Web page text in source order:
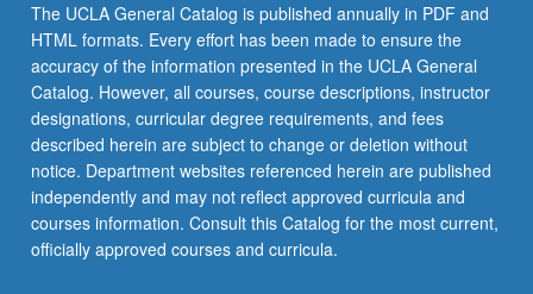
and
Alzheimer’s
disease.
S/U…
For
more
content
click
the
Read
The UCLA General Catalog is published annually in PDF and
HTML formats. Every effort has been made to ensure the
accuracy of the information presented in the UCLA General
Catalog. However, all courses, course descriptions, instructor
designations, curricular degree requirements, and fees
described herein are subject to change or deletion without
notice. Department websites referenced herein are published
independently and may not reflect approved curricula and
courses information. Consult this Catalog for the most current,
officially approved courses and curricula.